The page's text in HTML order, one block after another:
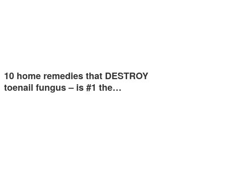
10 home remedies that DESTROY
toenail fungus – is #1 the…